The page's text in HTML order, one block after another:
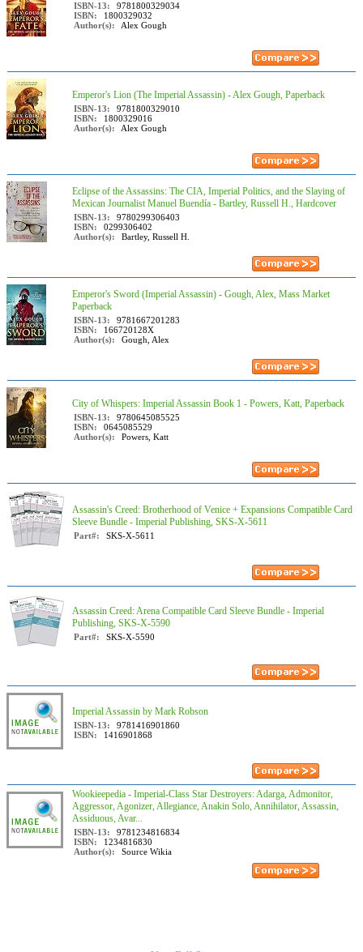
ISBN-13:
9781800329034
ISBN:
1800329032
Author(s):
Alex Gough
Emperor's Lion (The Imperial Assassin) - Alex Gough, Paperback
ISBN-13:
9781800329010
ISBN:
1800329016
Author(s):
Alex Gough
Eclipse of the Assassins: The CIA, Imperial Politics, and the Slaying of
Mexican Journalist Manuel Buendía - Bartley, Russell H., Hardcover
ISBN-13:
9780299306403
ISBN:
0299306402
Author(s):
Bartley, Russell H.
Emperor's Sword (Imperial Assassin) - Gough, Alex, Mass Market
Paperback
ISBN-13:
9781667201283
ISBN:
166720128X
Author(s):
Gough, Alex
City of Whispers: Imperial Assassin Book 1 - Powers, Katt, Paperback
ISBN-13:
9780645085525
ISBN:
0645085529
Author(s):
Powers, Katt
Assassin's Creed: Brotherhood of Venice + Expansions Compatible Card
Sleeve Bundle - Imperial Publishing, SKS-X-5611
Part#: SKS-X-5611
Assassin Creed: Arena Compatible Card Sleeve Bundle - Imperial
Publishing, SKS-X-5590
Part#: SKS-X-5590
Imperial Assassin by Mark Robson
ISBN-13:
9781416901860
ISBN:
1416901868
Wookieepedia - Imperial-Class Star Destroyers: Adarga, Admonitor,
Aggressor, Agonizer, Allegiance, Anakin Solo, Annihilator, Assassin,
Assiduous, Avar...
ISBN-13:
9781234816834
ISBN:
1234816830
Author(s):
Source Wikia